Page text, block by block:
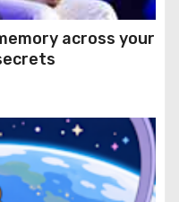
across your